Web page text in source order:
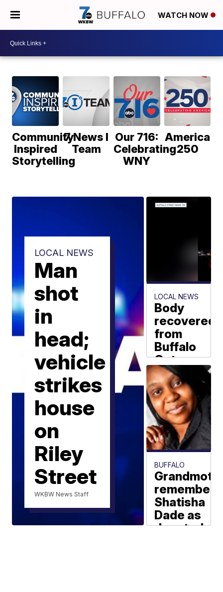
WATCH NOW
Community
Inspired
Storytelling
7 News I
Team
Our 716:
Celebrating
WNY
America
250
LOCAL NEWS
Man
shot
in
head;
vehicle
strikes
house
on
Riley
Street
WKBW News Staff
LOCAL NEWS
Body
recovered
from
Buffalo
Outer
Harbor
overnight
WKBW News
Staff
BUFFALO
remembers
Shatisha
Dade as
devoted